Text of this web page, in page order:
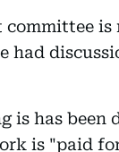
is has been
is "paid